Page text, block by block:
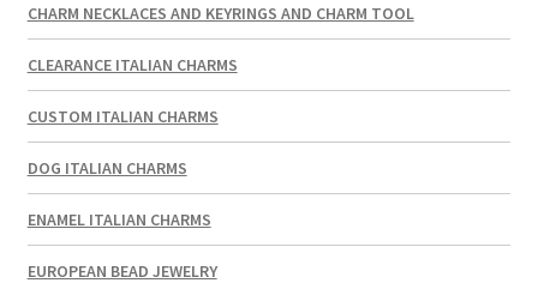
CHARM NECKLACES AND KEYRINGS AND CHARM TOOL
CLEARANCE ITALIAN CHARMS
CUSTOM ITALIAN CHARMS
DOG ITALIAN CHARMS
ENAMEL ITALIAN CHARMS
EUROPEAN BEAD JEWELRY